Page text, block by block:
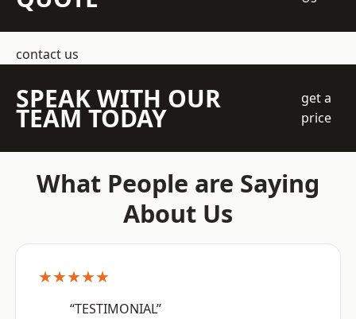
contact us
SPEAK WITH OUR
TEAM TODAY
get a
price
What People are Saying
About Us
★★★★★
“TESTIMONIAL”